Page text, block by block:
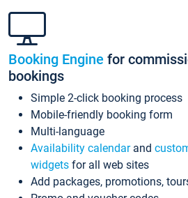
Booking Engine for
bookings
Simple 2-click booking process
Mobile-friendly booking form
Multi-language
Availability calendarand
widgets for all web sites
Add packages, promotions,